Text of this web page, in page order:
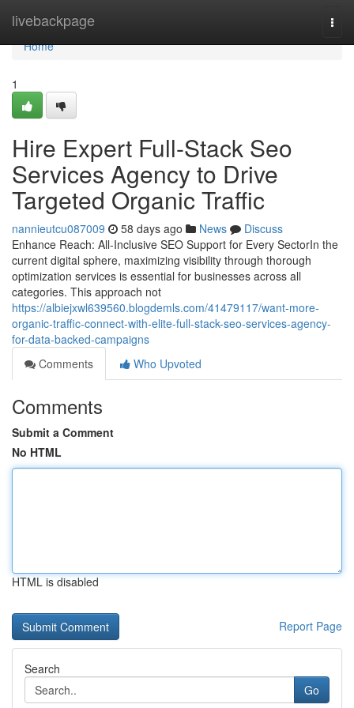
livebackpage
Home
Home
1
Hire Expert Full-Stack Seo
Services Agency to Drive
Targeted Organic Traffic
nannieutcu087009 58 days ago News
Discuss
Enhance Reach: All-Inclusive SEO Support for Every SectorIn the
current digital sphere, maximizing visibility through thorough
optimization services is essential for businesses across all
categories. This approach not
https://albiejxwl639560.blogdemls.com/41479117/want-more-
organic-traffic-connect-with-elite-full-stack-seo-services-agency-
for-data-backed-campaigns
Comments
Who Upvoted
Comments
Submit a Comment
No HTML
HTML is disabled
Report Page
Search
Go